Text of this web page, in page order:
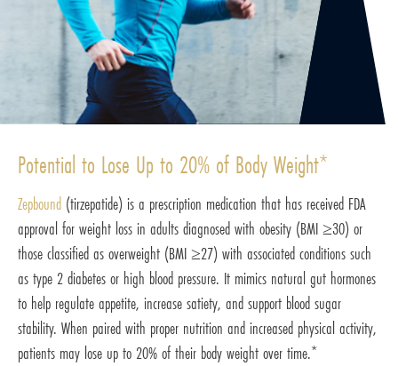
Potential to Lose Up to 20% of Body Weight*
Zepbound (tirzepatide) is a prescription medication that has received FDA
approval for weight loss in adults diagnosed with obesity (BMI ≥30) or
those classified as overweight (BMI ≥27) with associated conditions such
as type 2 diabetes or high blood pressure. It mimics natural gut hormones
to help regulate appetite, increase satiety, and support blood sugar
stability. When paired with proper nutrition and increased physical activity,
patients may lose up to 20% of their body weight over time.*